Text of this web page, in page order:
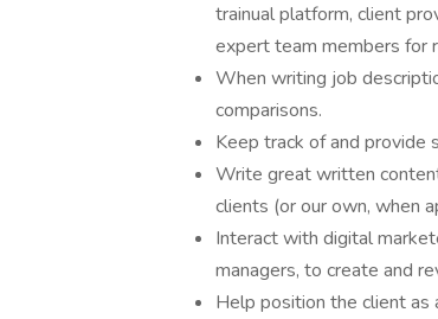
trainual platform, client
expert team members for
When writing job
comparisons.
Keep track of and provide
Write great written
clients (or our own, when
Interact with digital
managers, to create and
Help position the client